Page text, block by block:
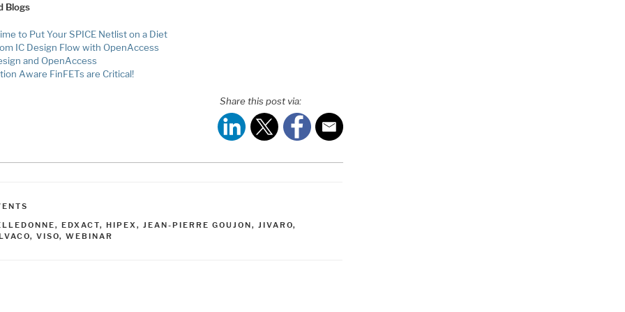
Blogs
to Put Your SPICE Netlist on a Diet
IC Design Flow with OpenAccess
and OpenAccess
Aware FinFETs are Critical!
Share this post via:
, EDXACT, HIPEX, JEAN-PIERRE GOUJON, JIVARO,
, VISO, WEBINAR